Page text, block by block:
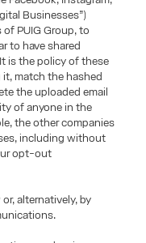
Businesses”)
PUIG Group, to
to have shared
is the policy of these
match the hashed
the uploaded email
of anyone in the
the other companies
including without
opt-out
alternatively, by